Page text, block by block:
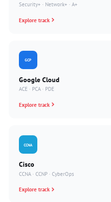
Security+ · Network+ · A+
Explore track
GCP
Google Cloud
ACE · PCA · PDE
Explore track
CCNA
Cisco
CCNA · CCNP · CyberOps
Explore track